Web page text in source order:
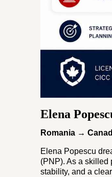
Elena
Romania →
Elena Popescu
(PNP). As a skilled
stability, and a